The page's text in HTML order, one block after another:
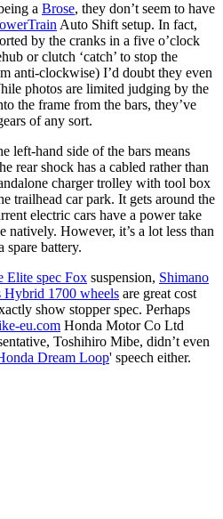
a Brose, they don’t seem to have
Auto Shift setup. In fact,
by the cranks in a five o’clock
or clutch ‘catch’ to stop the
anti-clockwise) I’d doubt they even
photos are limited judging by the
the frame from the bars, they’ve
of any sort.
left-hand side of the bars means
rear shock has a cabled rather than
charger trolley with tool box
trailhead car park. It gets around the
electric cars have a power take
natively. However, it’s a lot less than
spare battery.
Elite spec Fox suspension, Shimano
Hybrid 1700 wheels are great cost
show stopper spec. Perhaps
eu.com Honda Motor Co Ltd
Toshihiro Mibe, didn’t even
Dream Loop' speech either.